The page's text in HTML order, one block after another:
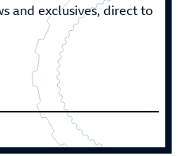
and exclusives, direct to